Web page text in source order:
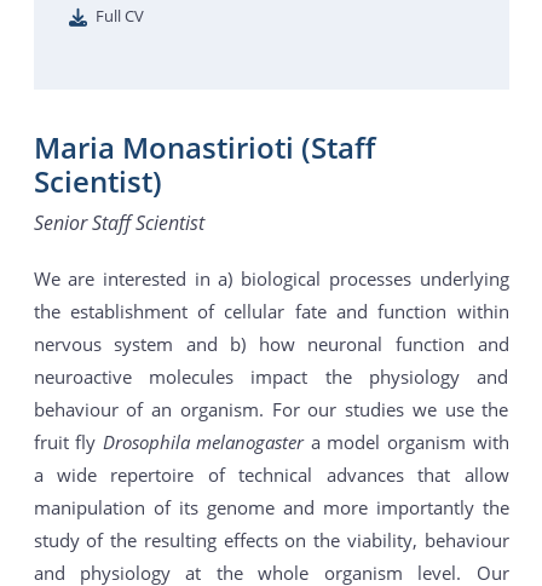
Full CV
Maria Monastirioti (Staff
Scientist)
Senior Staff Scientist
We are interested in a) biological processes underlying
the establishment of cellular fate and function within
nervous system and b) how neuronal function and
neuroactive molecules impact the physiology and
behaviour of an organism. For our studies we use the
fruit fly Drosophila melanogastera model organism with
a wide repertoire of technical advances that allow
manipulation of its genome and more importantly the
study of the resulting effects on the viability, behaviour
and physiology at the whole organism level. Our